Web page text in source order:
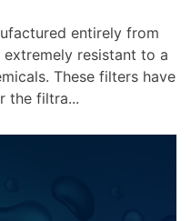
entirely from
resistant to a
These filters have
the filtra...